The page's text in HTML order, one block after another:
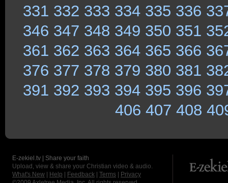
331 332 333 334 335 336
346 347 348 349 350 351
361 362 363 364 365 366
376 377 378 379 380 381
391 392 393 394 395 396
406 407 408
E-zekiel.tv | Share your faith
Upload, view & share your Christian video & audio.
What's New
Help Feedback Terms
Privacy